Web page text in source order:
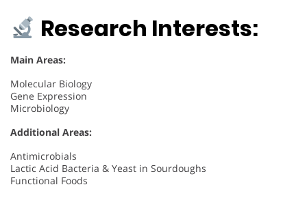
Research Interests:
Main Areas:
Molecular Biology
Gene Expression
Microbiology
Additional Areas:
Antimicrobials
Lactic Acid Bacteria & Yeast in Sourdoughs
Functional Foods